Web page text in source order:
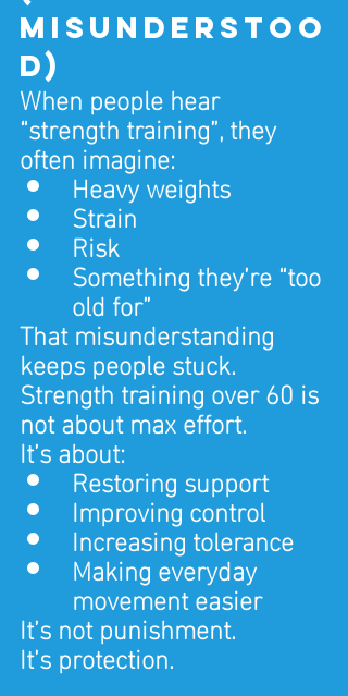
misunderstoo
d)
When people hear
“strength training”, they
often imagine:
Heavy weights
Strain
Risk
Something they’re “too
old for”
That misunderstanding
keeps people stuck.
Strength training over 60 is
not about max effort.
It’s about:
Restoring support
Improving control
Increasing tolerance
Making everyday
movement easier
It’s not punishment.
It’s protection.